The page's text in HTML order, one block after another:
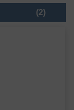
(2)